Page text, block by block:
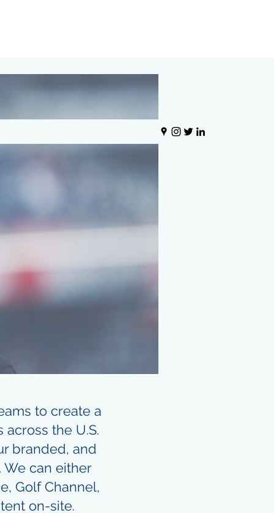
to create a
the U.S.
branded, and
can either
Golf Channel,
on-site.